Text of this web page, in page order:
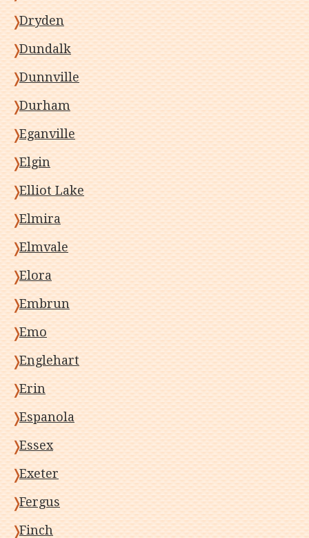
Dryden
Dundalk
Dunnville
Durham
Eganville
Elgin
Elliot Lake
Elmira
Elmvale
Elora
Embrun
Emo
Englehart
Erin
Espanola
Essex
Exeter
Fergus
Finch